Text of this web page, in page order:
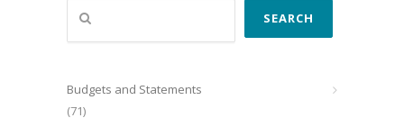
Search
SEARCH
Budgets and Statements
(71)